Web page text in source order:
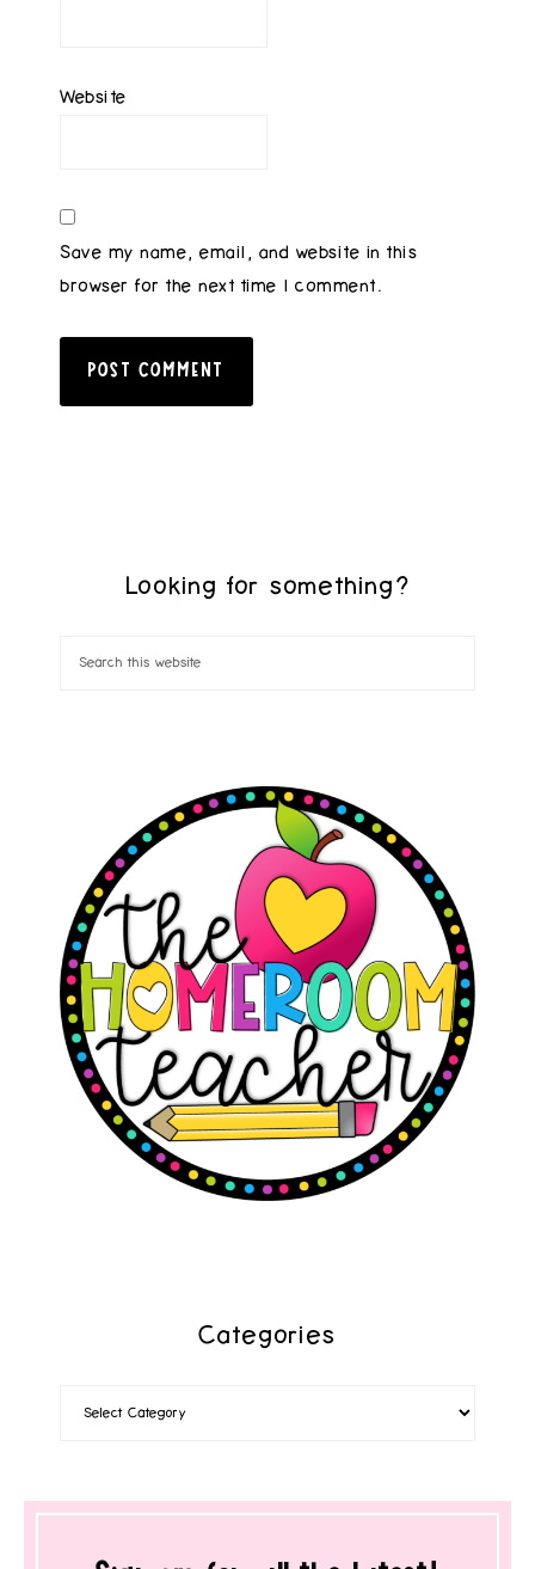
Website
Save my name, email, and website in this
browser for the next time I comment.
Looking for something?
Categories